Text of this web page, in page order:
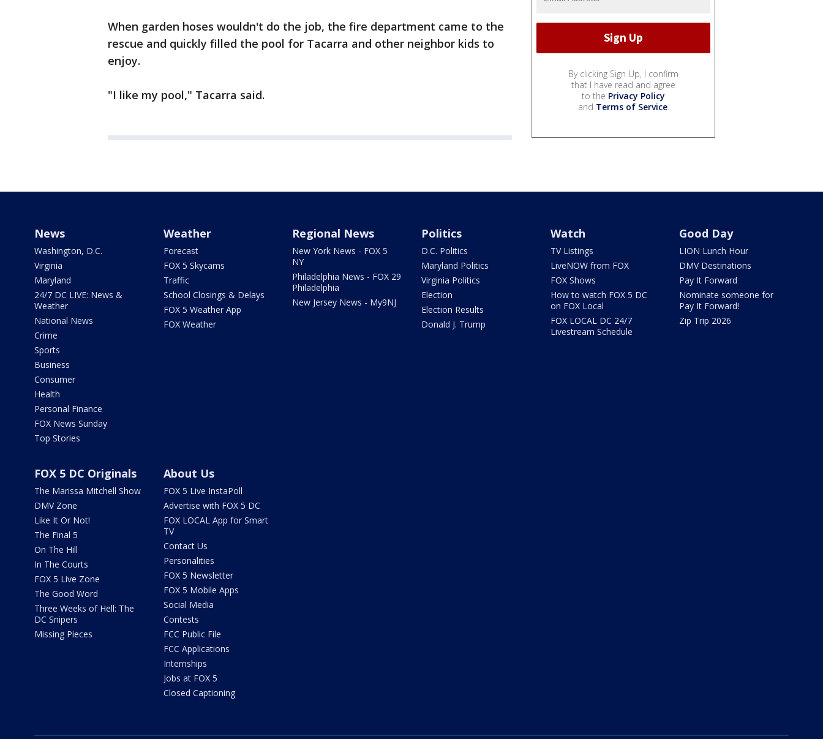
When garden hoses wouldn't do the job, the fire department came to the
rescue and quickly filled the pool for Tacarra and other neighbor kids to
enjoy.
"I like my pool," Tacarra said.
By clicking Sign Up, I confirm
that I have read and agree
to the Privacy Policy
and Terms of Service.
News
Washington, D.C.
Virginia
Maryland
24/7 DC LIVE: News &
Weather
National News
Crime
Sports
Business
Consumer
Health
Personal Finance
FOX News Sunday
Top Stories
Weather
Forecast
FOX 5 Skycams
Traffic
School Closings & Delays
FOX 5 Weather App
FOX Weather
Regional News
New York News - FOX 5
NY
Philadelphia News - FOX 29
Philadelphia
New Jersey News - My9NJ
Politics
D.C. Politics
Maryland Politics
Virginia Politics
Election
Election Results
Donald J. Trump
Watch
TV Listings
LiveNOW from FOX
FOX Shows
How to watch FOX 5 DC
on FOX Local
FOX LOCAL DC 24/7
Livestream Schedule
Good Day
LION Lunch Hour
DMV Destinations
Pay It Forward
Nominate someone for
Pay It Forward!
Zip Trip 2026
FOX 5 DC Originals
The Marissa Mitchell Show
DMV Zone
Like It Or Not!
The Final 5
On The Hill
In The Courts
FOX 5 Live Zone
The Good Word
Three Weeks of Hell: The
DC Snipers
Missing Pieces
About Us
FOX 5 Live InstaPoll
Advertise with FOX 5 DC
FOX LOCAL App for Smart
TV
Contact Us
Personalities
FOX 5 Newsletter
FOX 5 Mobile Apps
Social Media
Contests
FCC Public File
FCC Applications
Internships
Jobs at FOX 5
Closed Captioning